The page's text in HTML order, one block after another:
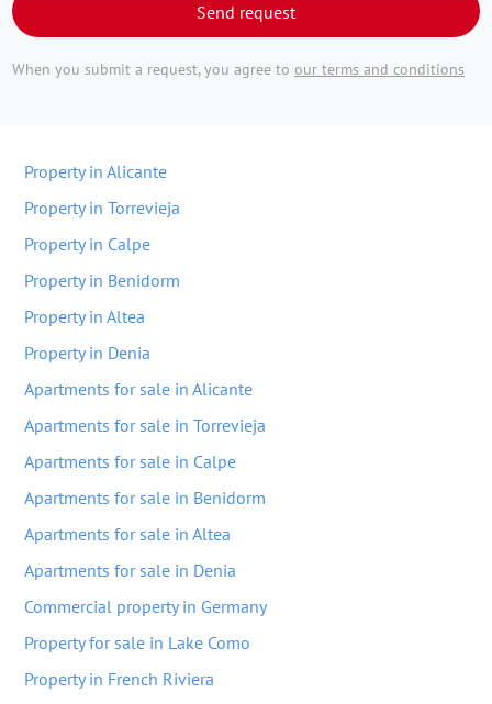
Send request
When you submit a request, you agree to our terms and conditions
Property in Alicante
Property in Torrevieja
Property in Calpe
Property in Benidorm
Property in Altea
Property in Denia
Apartments for sale in Alicante
Apartments for sale in Torrevieja
Apartments for sale in Calpe
Apartments for sale in Benidorm
Apartments for sale in Altea
Apartments for sale in Denia
Commercial property in Germany
Property for sale in Lake Como
Property in French Riviera